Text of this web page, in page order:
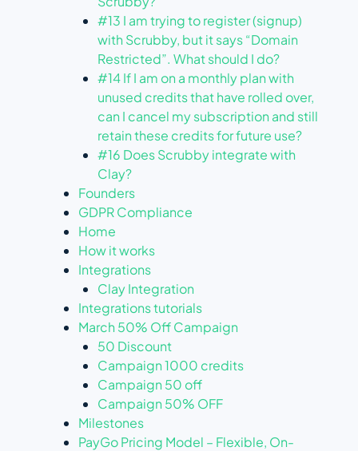
#13 I am trying to register (signup)
with Scrubby, but it says “Domain
Restricted”. What should I do?
#14 If I am on a monthly plan with
unused credits that have rolled over,
can I cancel my subscription and still
retain these credits for future use?
#16 Does Scrubby integrate with
Clay?
Founders
GDPR Compliance
Home
How it works
Integrations
Clay Integration
Integrations tutorials
March 50% Off Campaign
50 Discount
Campaign 1000 credits
Campaign 50 off
Campaign 50% OFF
Milestones
PayGo Pricing Model – Flexible, On-